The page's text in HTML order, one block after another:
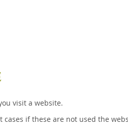
visit a website.
if these are not used the